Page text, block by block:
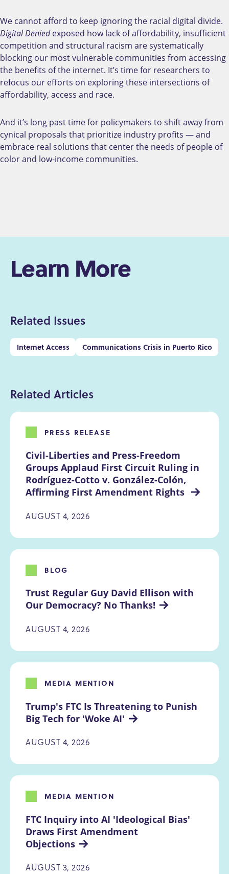
We cannot afford to keep ignoring the racial digital divide.
Digital Deniedexposed how lack of affordability, insufficient
competition and structural racism are systematically
blocking our most vulnerable communities from accessing
the benefits of the internet. It’s time for researchers to
refocus our efforts on exploring these intersections of
affordability, access and race.
And it’s long past time for policymakers to shift away from
cynical proposals that prioritize industry profits —and
embrace real solutions that center the needs of people of
color and low-income communities.
Learn More
Related Issues
Internet Access Communications Crisis in Puerto Rico
Related Articles
Civil-Liberties and Press-Freedom
Groups Applaud First Circuit Ruling in
Rodríguez-Cotto v. González-Colón,
Affirming First Amendment Rights
PRESS RELEASE
AUGUST 4, 2026
Trust Regular Guy David Ellison with
Our Democracy? No Thanks!
BLOG
AUGUST 4, 2026
Trump's FTC Is Threatening to Punish
Big Tech for 'Woke AI'
MEDIA MENTION
AUGUST 4, 2026
FTC Inquiry into AI 'Ideological Bias'
Draws First Amendment
Objections
MEDIA MENTION
AUGUST 3, 2026